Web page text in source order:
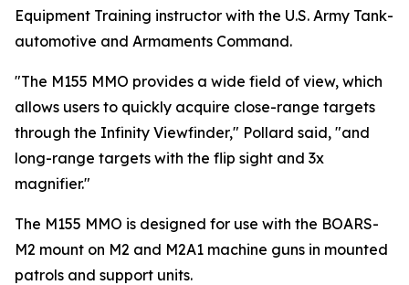
Equipment Training instructor with the U.S. Army Tank-
automotive and Armaments Command.
"The M155 MMO provides a wide field of view, which
allows users to quickly acquire close-range targets
through the Infinity Viewfinder," Pollard said, "and
long-range targets with the flip sight and 3x
magnifier."
The M155 MMO is designed for use with the BOARS-
M2 mount on M2 and M2A1 machine guns in mounted
patrols and support units.